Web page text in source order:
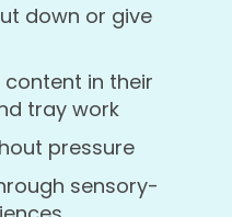
down or give
in their
tray work
pressure
sensory-